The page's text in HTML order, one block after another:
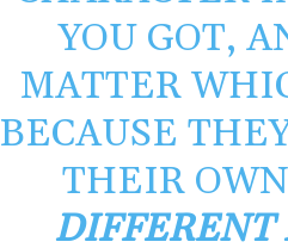
YOU GOT,
MATTER
BECAUSE
THEIR
DIFFERENT